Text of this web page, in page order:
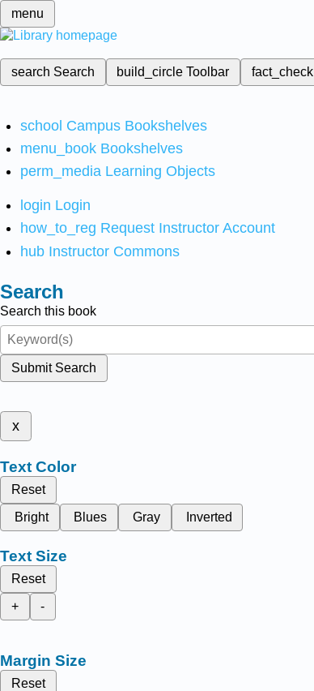
menu
search Search build_circleToolbar fact_check
school Campus Bookshelves
menu_book Bookshelves
perm_media Learning Objects
login Login
how_to_reg Request Instructor Account
hub Instructor Commons
Search
Search this book
Submit Search
x
Text Color
Reset
Bright
Blues Gray Inverted
Text Size
Reset
+
-
Margin Size
Reset